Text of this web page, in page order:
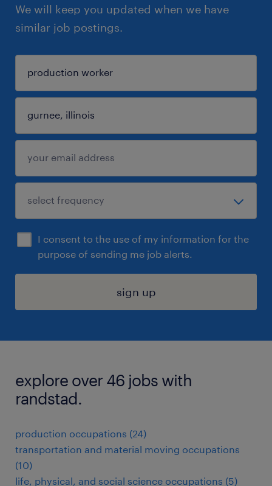
We will keep you updated when we have
similar job postings.
I consent to the use of my information for the
purpose of sending me job alerts.
sign up
explore over 46 jobs with
randstad.
production occupations (24)
transportation and material moving occupations
(10)
life, physical, and social science occupations (5)